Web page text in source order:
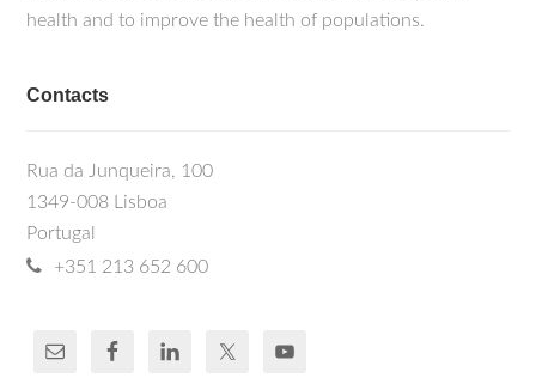
health and to improve the health of populations.
Contacts
Rua da Junqueira, 100
1349-008 Lisboa
Portugal
+351 213 652 600